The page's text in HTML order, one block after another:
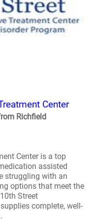
Center
Richfield
Center is a top
assisted
struggling with an
options that meet the
Street
complete, well-